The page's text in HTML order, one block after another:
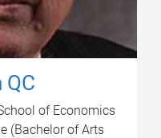
QC
of Economics
(Bachelor of Arts